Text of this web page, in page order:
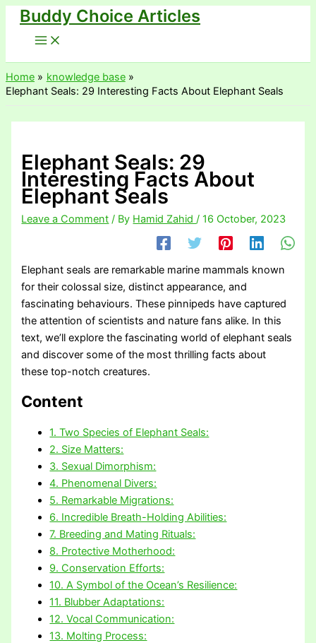
Skip
content
Buddy Choice Articles
Home
knowledge base
Elephant Seals: 29 Interesting Facts About Elephant Seals
Elephant Seals: 29
Interesting Facts About
Elephant Seals
Leave a Comment / By Hamid Zahid/16 October, 2023
Elephant seals are remarkable marine mammals known
for their colossal size, distinct appearance, and
fascinating behaviours. These pinnipeds have captured
the attention of scientists and nature fans alike. In this
text, we’ll explore the fascinating world of elephant seals
and discover some of the most thrilling facts about
these top-notch creatures.
Content
1. Two Species of Elephant Seals:
2. Size Matters:
3. Sexual Dimorphism:
4. Phenomenal Divers:
5. Remarkable Migrations:
6. Incredible Breath-Holding Abilities:
7. Breeding and Mating Rituals:
8. Protective Motherhood:
9. Conservation Efforts:
10. A Symbol of the Ocean’s Resilience:
11. Blubber Adaptations:
12. Vocal Communication:
13. Molting Process: